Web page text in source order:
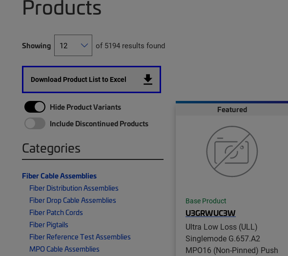
Products
Showing of 5194 results found
Download Product List to Excel
Hide Product Variants
Include Discontinued Products
Categories
Fiber Cable Assemblies
Fiber Distribution Assemblies
Fiber Drop Cable Assemblies
Fiber Patch Cords
Fiber Pigtails
Fiber Reference Test Assemblies
MPO Cable Assemblies
Featured
Base Product
U3GRWUC3W
Ultra Low Loss (ULL)
Singlemode G.657.A2
MPO16 (Non-Pinned) Push